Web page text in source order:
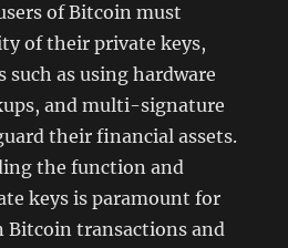
of Bitcoin must
of their private keys,
such as using hardware
and multi-signature
their financial assets.
the function and
keys is paramount for
Bitcoin transactions and